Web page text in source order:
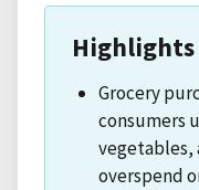
Highlights
Grocery
consumers
vegetables,
overspend